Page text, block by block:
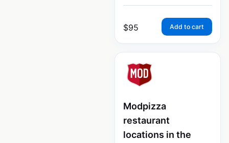
$95 Add to cart
Modpizza
restaurant
locations in the